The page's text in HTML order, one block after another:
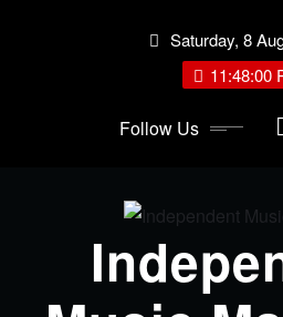
Saturday, 8
11:48:01
Follow Us